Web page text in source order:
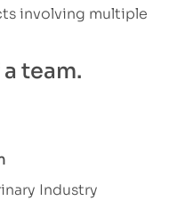
involving multiple
team.
Industry